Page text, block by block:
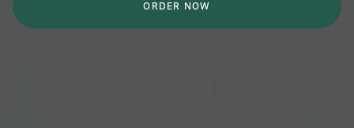
ORDER NOW